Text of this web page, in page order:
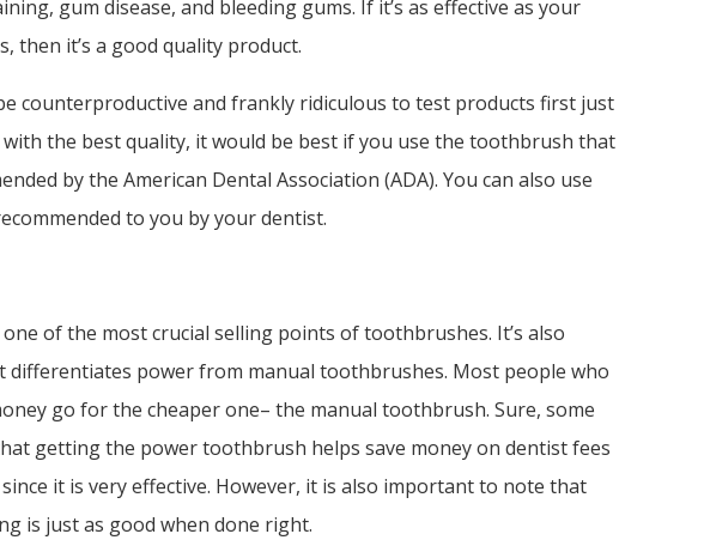
gum disease, and bleeding gums. If it’s as effective as your
then it’s a good quality product.
counterproductive and frankly ridiculous to test products first just
the best quality, it would be best if you use the toothbrush that
by the American Dental Association (ADA). You can also use
to you by your dentist.
one of the most crucial selling points of toothbrushes. It’s also
differentiates power from manual toothbrushes. Most people who
go for the cheaper one– the manual toothbrush. Sure, some
getting the power toothbrush helps save money on dentist fees
it is very effective. However, it is also important to note that
is just as good when done right.